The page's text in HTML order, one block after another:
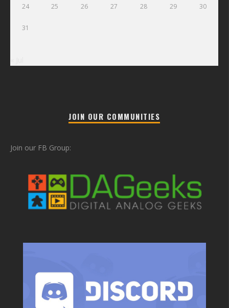
24 25 26 27 28 29 30
31
JOIN OUR COMMUNITIES
Join our FB Group: